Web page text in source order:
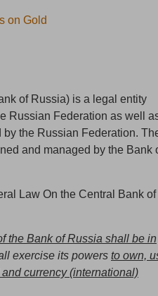
on Gold
of Russia) is a legal entity
Russian Federation as well
the Russian Federation.
and managed by the Bank
Law On the Central Bank of
the Bank of Russia shall be in
exercise its powers to own,
currency (international)